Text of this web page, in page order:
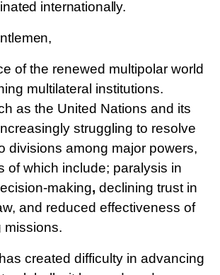
internationally.
of the renewed multipolar world
multilateral institutions.
as the United Nations and its
struggling to resolve
divisions among major powers,
of which include; paralysis in
making, declining trust in
and reduced effectiveness of
missions.
created difficulty in advancing